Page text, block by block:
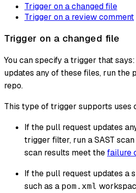
Trigger on a changed file
Trigger on a review comment
Trigger on a changed file
You can specify a trigger that
updates any of these files, run the
repo.
This type of trigger supports uses
If the pull request updates
trigger filter, run a SAST
scan results meet thefailure
If the pull request updates a
such as a pom.xml